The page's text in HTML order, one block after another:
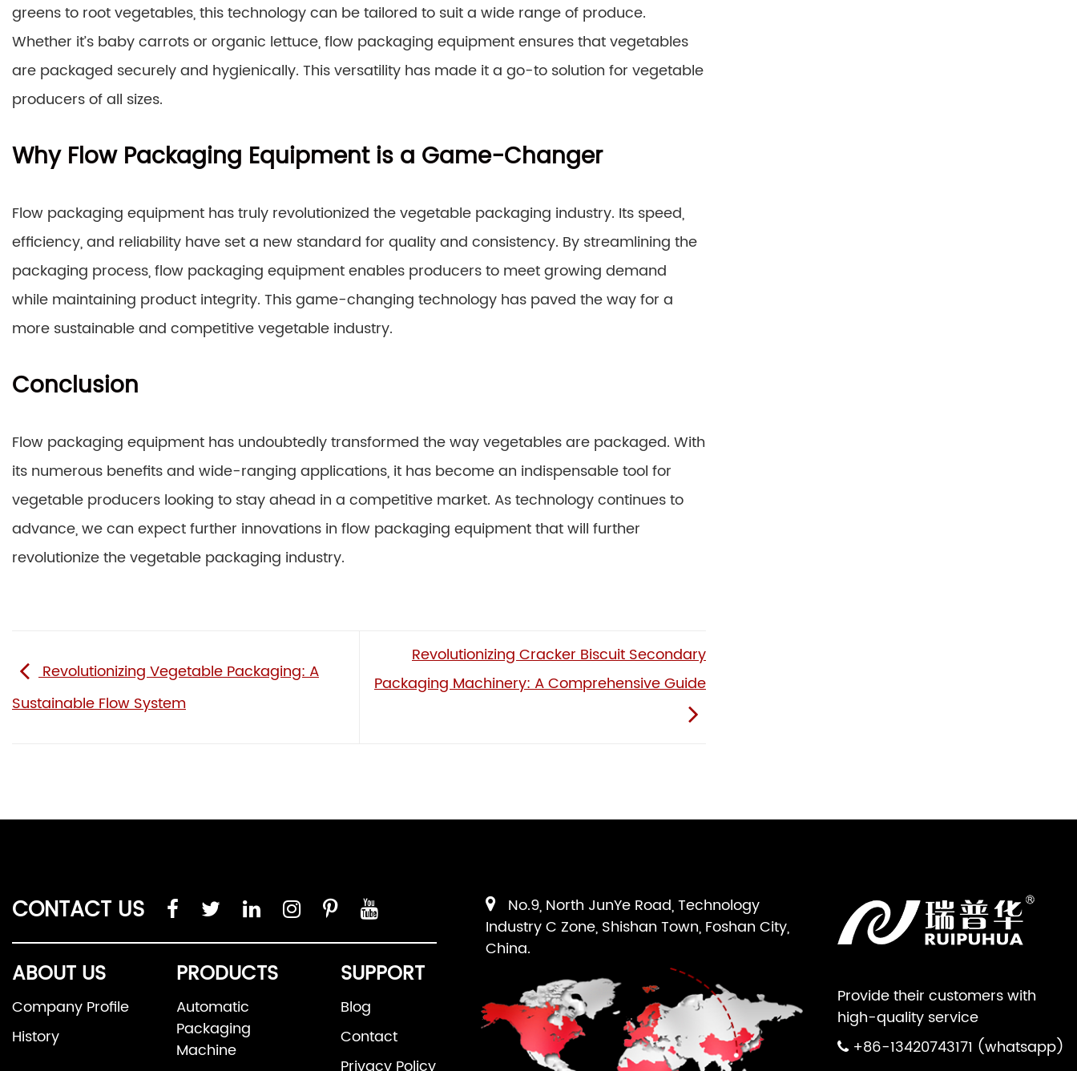
greens to root vegetables, this technology can be tailored to suit a wide range of produce.
Whether it’s baby carrots or organic lettuce, flow packaging equipment ensures that vegetables
are packaged securely and hygienically. This versatility has made it a go-to solution for vegetable
producers of all sizes.
Why Flow Packaging Equipment is a Game-Changer
Flow packaging equipment has truly revolutionized the vegetable packaging industry. Its speed,
efficiency, and reliability have set a new standard for quality and consistency. By streamlining the
packaging process, flow packaging equipment enables producers to meet growing demand
while maintaining product integrity. This game-changing technology has paved the way for a
more sustainable and competitive vegetable industry.
Conclusion
Flow packaging equipment has undoubtedly transformed the way vegetables are packaged. With
its numerous benefits and wide-ranging applications, it has become an indispensable tool for
vegetable producers looking to stay ahead in a competitive market. As technology continues to
advance, we can expect further innovations in flow packaging equipment that will further
revolutionize the vegetable packaging industry.
Revolutionizing Vegetable Packaging: A
Sustainable Flow System
Revolutionizing Cracker Biscuit Secondary
Packaging Machinery: A Comprehensive Guide
CONTACT US
ABOUT US
Company Profile
History
PRODUCTS
Automatic
Packaging
Machine
SUPPORT
Blog
Contact
Provide their customers with
high-quality service
+86-13420743171 (whatsapp)
No.9, North JunYe Road, Technology
Industry C Zone, Shishan Town, Foshan City,
China.